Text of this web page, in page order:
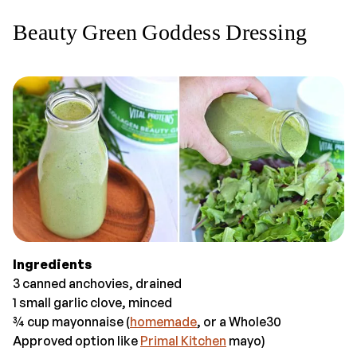
Beauty Green Goddess Dressing
Ingredients
3 canned anchovies, drained
1 small garlic clove, minced
¾ cup mayonnaise (homemade, or a Whole30
Approved option like Primal Kitchen mayo)